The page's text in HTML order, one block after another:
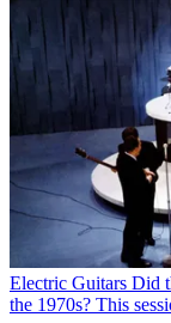
Electric Guitars Did
the 1970s? This